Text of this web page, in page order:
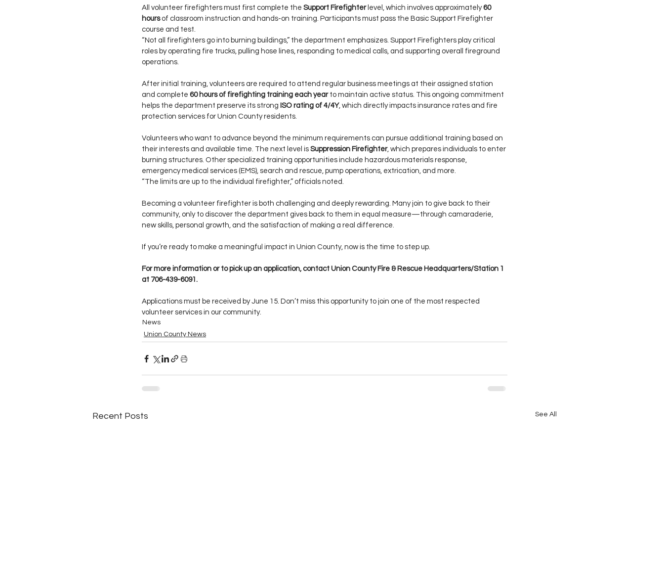
All volunteer firefighters must first complete the Support Firefighter level, which involves approximately 60
hours of classroom instruction and hands-on training. Participants must pass the Basic Support Firefighter
course and test.
“Not all firefighters go into burning buildings,” the department emphasizes. Support Firefighters play critical
roles by operating fire trucks, pulling hose lines, responding to medical calls, and supporting overall fireground
operations.
After initial training, volunteers are required to attend regular business meetings at their assigned station
and complete 60 hours of firefighting training each year to maintain active status. This ongoing commitment
helps the department preserve its strong ISO rating of 4/4Y, which directly impacts insurance rates and fire
protection services for Union County residents.
Volunteers who want to advance beyond the minimum requirements can pursue additional training based on
their interests and available time. The next level is Suppression Firefighter, which prepares individuals to enter
burning structures. Other specialized training opportunities include hazardous materials response,
emergency medical services (EMS), search and rescue, pump operations, extrication, and more.
“The limits are up to the individual firefighter,” officials noted.
Becoming a volunteer firefighter is both challenging and deeply rewarding. Many join to give back to their
community, only to discover the department gives back to them in equal measure—through camaraderie,
new skills, personal growth, and the satisfaction of making a real difference.
If you’re ready to make a meaningful impact in Union County, now is the time to step up.
For more information or to pick up an application, contact Union County Fire & Rescue Headquarters/Station 1
at 706-439-6091.
Applications must be received by June 15. Don’t miss this opportunity to join one of the most respected
volunteer services in our community.
News
Union County News
Recent Posts See All